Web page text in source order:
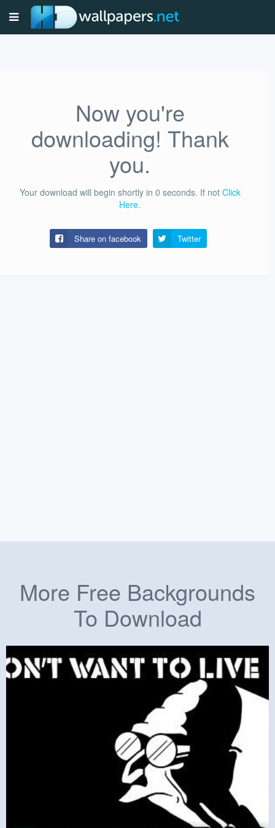
Now you're
downloading! Thank
you.
Your download will begin shortly in 0 seconds. If not Click
Here.
Share on facebook Twitter
More Free Backgrounds
To Download